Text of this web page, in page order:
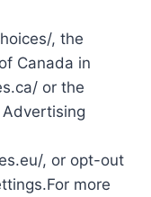
, the
Canada in
or the
, or opt-out
more